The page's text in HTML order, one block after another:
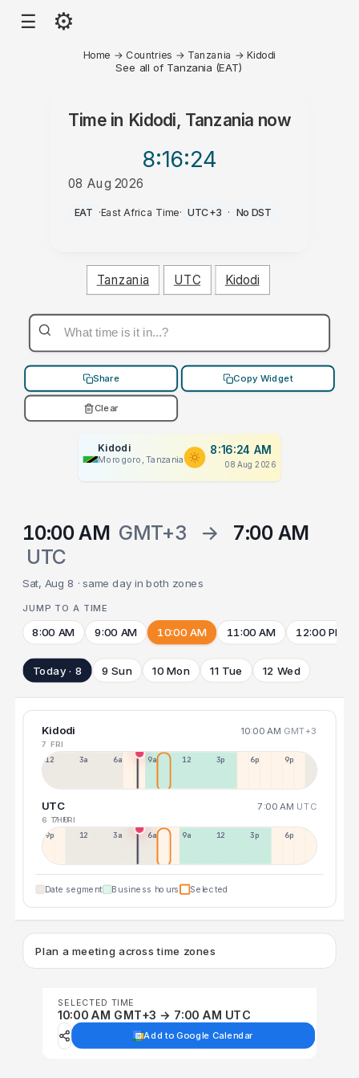
☰ ⚙
Home → Countries → Tanzania →Kidodi
See all of Tanzania (EAT)
Time in Kidodi, Tanzania now
8:16:24
08 Aug 2026
AM
EAT ·East Africa Time· UTC+3 · No DST
Tanzania UTC Kidodi
Share Copy Widget
Clear
Kidodi
Morogoro, Tanzania
8:16:24 AM
08 Aug 2026
10:00 AM GMT+3 →
7:00 AM
UTC
Sat, Aug 8 · same day in both zones
JUMP TO A TIME
8:00 AM 9:00 AM 10:00 AM 11:00 AM 12:00 PM
Today · 8 9 Sun 10 Mon 11 Tue 12 Wed
Kidodi 10:00 AM GMT+3
7 FRI
12a 3a 6a 9a 12p 3p 6p 9p
UTC 7:00 AM UTC
6 THU
7 FRI
9p 12p 3a 6a 9a 12p 3p 6p
Date segment Business hours Selected
Plan a meeting across time zones
SELECTED TIME
10:00 AM GMT+3 → 7:00 AM UTC
Add to Google Calendar